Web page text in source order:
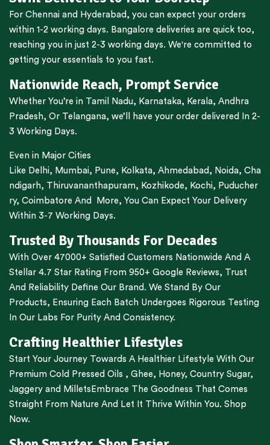
For Chennai and Hyderabad , you can expect your orders
within 1-2 working days. Bangalore deliveries are quick too,
reaching you in just 2-3 working days. We're committed to
getting your essentials to you fast.
Nationwide Reach, Prompt Service
Whether You’re in Tamil Nadu, Karnataka, Kerala, Andhra
Pradesh, Or Telangana, we’ll have your order delivered In 2-
3 Working Days.
Even in Major Cities
Like Delhi, Mumbai, Pune, Kolkata, Ahmedabad , Noida, Cha
ndigarh, Thiruvananthapuram, Kozhikode, Kochi, Puducher
ry, Coimbatore And More, You Can Expect Your Delivery
Within 3-7 Working Days.
Trusted By Thousands For Decades
With Over 47000+ Satisfied Customers Nationwide And A
Stellar 4.7 Star Rating From 950+ Google Reviews, Trust
And Reliability Define Our Brand. We Stand By Our
Products, Ensuring Each Batch Undergoes Rigorous Testing
In Our Labs For Purity And Consistency.
Crafting Healthier Lifestyles
Start Your Journey Towards A Healthier Lifestyle With Our
Premium Cold Pressed Oils , Ghee, Honey, Country Sugar,
Jaggery and Millets Embrace The Goodness That Comes
Straight From Nature And Let It Thrive Within You. Shop
Now.